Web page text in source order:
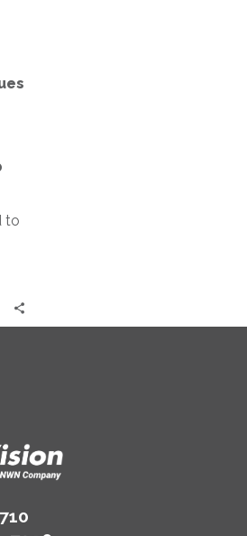
to